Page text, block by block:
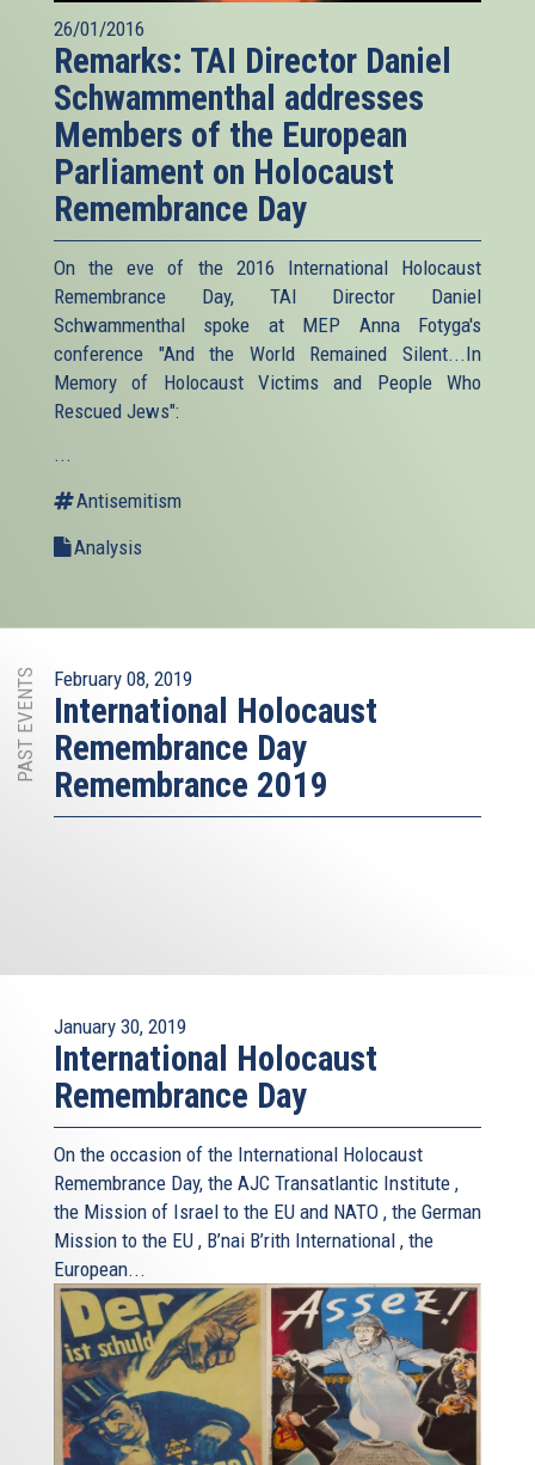
26/01/2016
Remarks: TAI Director Daniel
Schwammenthal addresses
Members of the European
Parliament on Holocaust
Remembrance Day
On the eve of the 2016 International Holocaust
Remembrance Day, TAI Director Daniel
Schwammenthal spoke at MEP Anna Fotyga's
conference "And the World Remained Silent...In
Memory of Holocaust Victims and People Who
Rescued Jews":
Antisemitism
Analysis
PAST EVENTS February 08, 2019
International Holocaust
Remembrance Day
Remembrance 2019
January 30, 2019
International Holocaust
Remembrance Day
On the occasion of the International Holocaust
Remembrance Day, the AJC Transatlantic Institute ,
the Mission of Israel to the EU and NATO , the German
Mission to the EU , B’nai B’rith International , the
European...